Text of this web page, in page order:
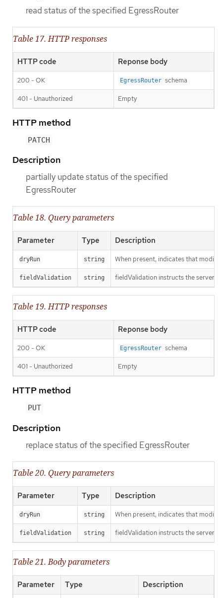
read status of the specified EgressRouter
Table 17. HTTP responses
HTTP code Reponse body
200 - OK EgressRouter schema
401 - Unauthorized Empty
HTTP method
PATCH
Description
partially update status of the specified
EgressRouter
Table 18. Query parameters
Parameter Type Description
dryRun string When present, indicates that
fieldValidation string fieldValidation instructs the server
Table 19. HTTP responses
HTTP code Reponse body
200 - OK EgressRouter schema
401 - Unauthorized Empty
HTTP method
PUT
Description
replace status of the specified EgressRouter
Table 20. Query parameters
Parameter Type Description
dryRun string When present, indicates that
fieldValidation string fieldValidation instructs the server
Table 21. Body parameters
Parameter Type Description